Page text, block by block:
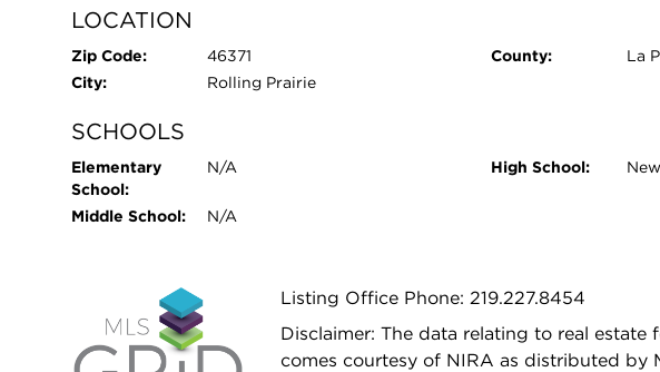
LOCATION
Zip Code:
46371
City:
Rolling Prairie
County: La
SCHOOLS
Elementary
School:
N/A
Middle School: N/A
High School:
Listing Office Phone: 219.227.8454
Disclaimer: The data relating to real estate
comes courtesy of NIRA as distributed by